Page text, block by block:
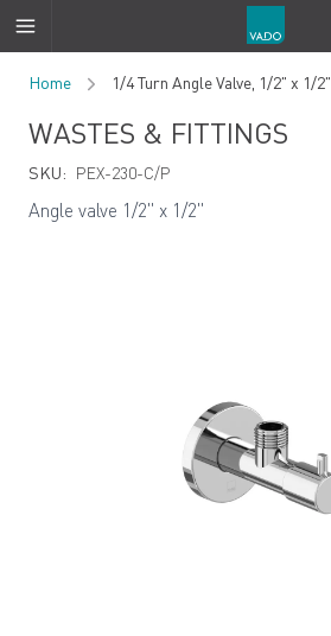
Home 1/4 Turn Angle Valve, 1/2" x 1/2"
WASTES & FITTINGS
SKU: PEX-230-C/P
Angle valve 1/2" x 1/2"